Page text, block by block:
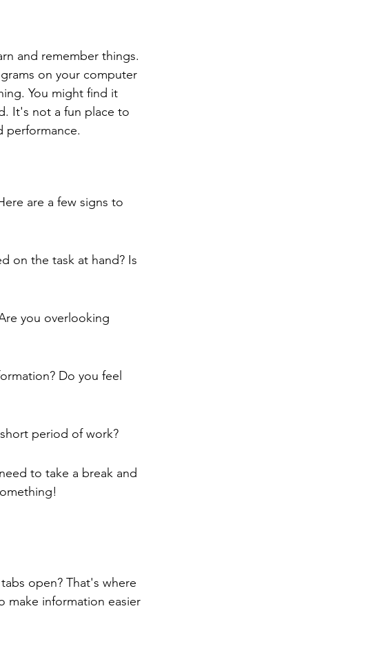
and remember things.
on your computer
You might find it
It's not a fun place to
performance.
are a few signs to
on the task at hand? Is
you overlooking
Do you feel
period of work?
to take a break and
open? That's where
make information easier